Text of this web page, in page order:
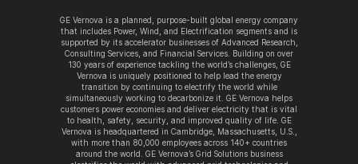
GE Vernova is a planned, purpose-built global energy company
that includes Power, Wind, and Electrification segments and is
supported by its accelerator businesses of Advanced Research,
Consulting Services, and Financial Services. Building on over
130 years of experience tackling the world’s challenges, GE
Vernova is uniquely positioned to help lead the energy
transition by continuing to electrify the world while
simultaneously working to decarbonize it. GE Vernova helps
customers power economies and deliver electricity that is vital
to health, safety, security, and improved quality of life. GE
Vernova is headquartered in Cambridge, Massachusetts, U.S.,
with more than 80,000 employees across 140+ countries
around the world. GE Vernova’s Grid Solutions business